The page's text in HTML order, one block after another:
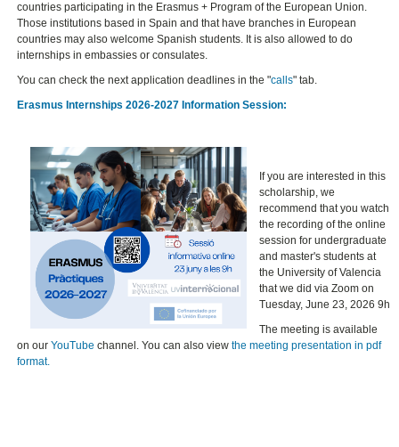
countries participating in the Erasmus + Program of the European Union.
Those institutions based in Spain and that have branches in European
countries may also welcome Spanish students. It is also allowed to do
internships in embassies or consulates.
You can check the next application deadlines in the "calls" tab.
Erasmus Internships 2026-2027 Information Session:
If you are interested in this
scholarship, we
recommend that you watch
the recording of the online
session for undergraduate
and master's students at
the University of Valencia
that we did via Zoom on
Tuesday, June 23, 2026 9h
The meeting is available
on ourYouTubechannel. You can also viewthe meeting presentation in pdf
format.